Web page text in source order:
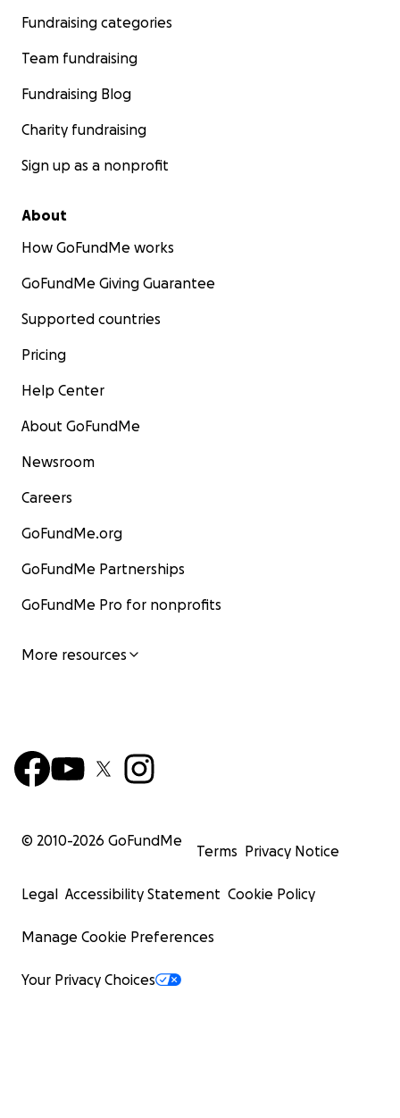
Fundraising categories
Team fundraising
Fundraising Blog
Charity fundraising
Sign up as a nonprofit
About
How GoFundMe works
GoFundMe Giving Guarantee
Supported countries
Pricing
Help Center
About GoFundMe
Newsroom
Careers
GoFundMe.org
GoFundMe Partnerships
GoFundMe Pro for nonprofits
More resources
© 2010-2026 GoFundMe
Terms Privacy Notice
Legal Accessibility Statement Cookie Policy
Manage Cookie Preferences
Your Privacy Choices